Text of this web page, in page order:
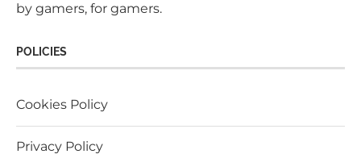
by gamers, for gamers.
POLICIES
Cookies Policy
Privacy Policy